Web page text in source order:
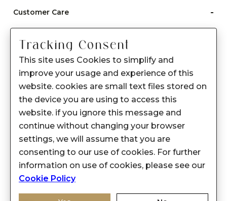
Customer Care -
Care instructions
After Sale services
FAQ's
About Sennes
Privacy Policy
Support
Franchisee Enquiry
9874453366
Tracking Consent
This site uses Cookies to simplify and
improve your usage and experience of this
website. cookies are small text files stored on
the device you are using to access this
website. if you ignore this message and
continue without changing your browser
settings, we will assume that you are
consenting to our use of cookies. For further
information on use of cookies, please see our
Cookie Policy